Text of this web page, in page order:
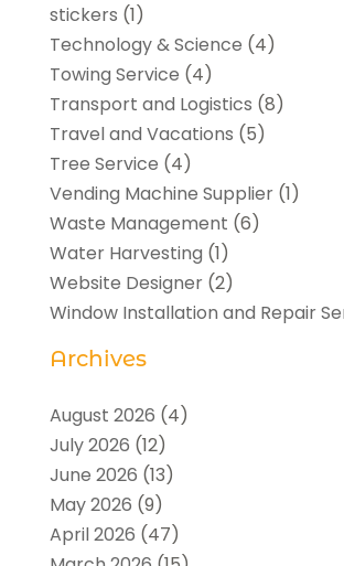
stickers (1)
Technology & Science (4)
Towing Service (4)
Transport and Logistics (8)
Travel and Vacations (5)
Tree Service (4)
Vending Machine Supplier(1)
Waste Management (6)
Water Harvesting (1)
Website Designer(2)
Window Installation and Repair
Archives
August 2026 (4)
July 2026 (12)
June 2026 (13)
May 2026 (9)
April 2026 (47)